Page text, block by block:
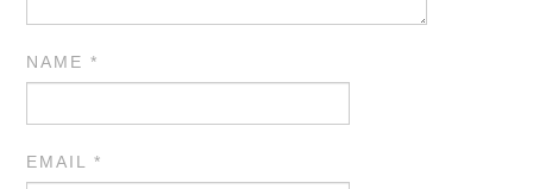
NAME*
EMAIL*